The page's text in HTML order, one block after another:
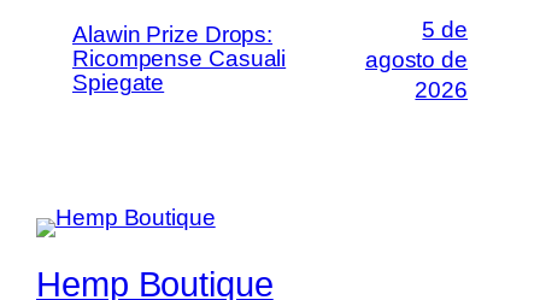
Alawin Prize Drops:
Ricompense Casuali
Spiegate
5 de
agosto de
2026
Hemp Boutique